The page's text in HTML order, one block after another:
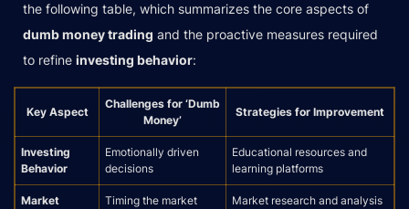
the following table, which summarizes the core aspects of
dumb money trading and the proactive measures required
to refine investing behavior:
Key Aspect
Challenges for ‘Dumb
Money’
Strategies for Improvement
Investing
Behavior
Emotionally driven
decisions
Educational resources and
learning platforms
Market
Timing the market
Market research and analysis